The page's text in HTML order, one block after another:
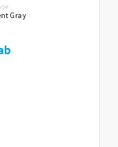
Gray